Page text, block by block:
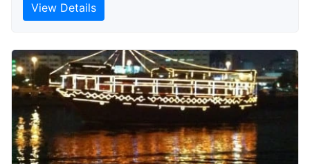
View Details